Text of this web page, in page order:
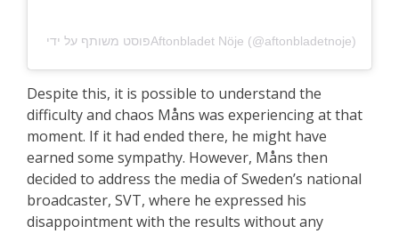
פוסט משותף על ידי ‏‎Aftonbladet Nöje‎‏ (@‏‎aftonbladetnoje‎‏)
Despite this, it is possible to understand the
difficulty and chaos Måns was experiencing at that
moment. If it had ended there, he might have
earned some sympathy. However, Måns then
decided to address the media of Sweden’s national
broadcaster, SVT, where he expressed his
disappointment with the results without any